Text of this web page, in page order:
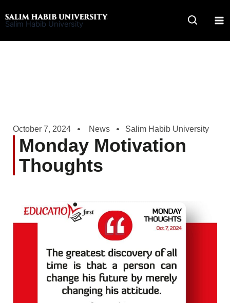
to
Salim Habib University
October 7, 2024 News Salim Habib University
Monday Motivation
Thoughts